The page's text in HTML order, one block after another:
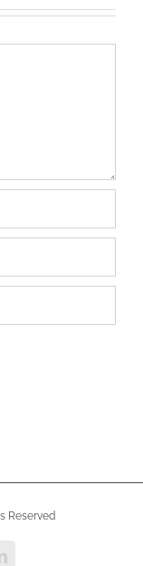
Reserved
Linkedin